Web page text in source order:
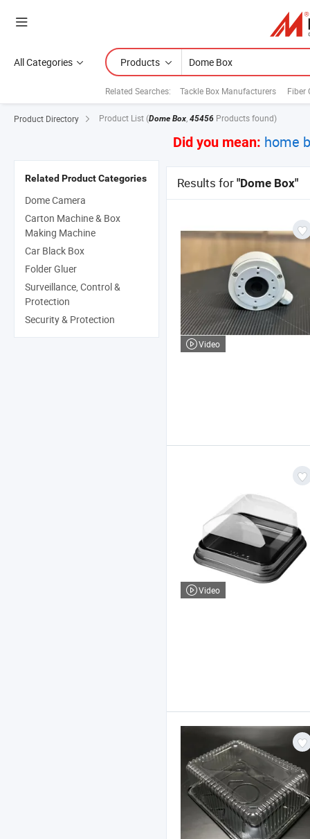
All Categories Products
Related Searches: Tackle Box Manufacturers Fiber
Product Directory Product List (Dome Box, 45456 Products found)
Did you mean: home
Results for "Dome Box"
Video
Video
Related Product Categories
Dome Camera
Carton Machine & Box
Making Machine
Car Black Box
Folder Gluer
Surveillance, Control &
Protection
Security & Protection